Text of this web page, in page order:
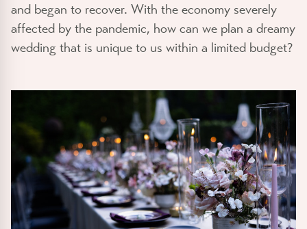
and began to recover. With the economy severely
affected by the pandemic, how can we plan a dreamy
wedding that is unique to us within a limited budget?